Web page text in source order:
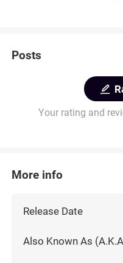
Posts
Your rating and
More info
Release Date
Also Known As